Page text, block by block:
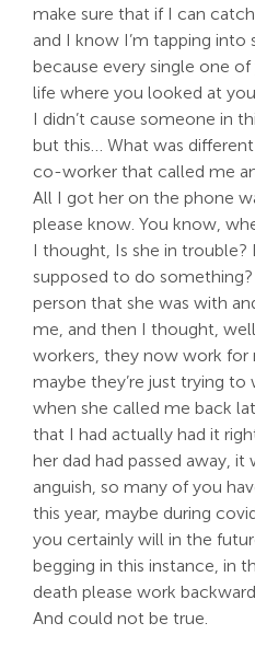
make sure that if I can
and I know I’m tapping into
because every single one
life where you looked at
I didn’t cause someone in
but this… What was
co-worker that called me
All I got her on the phone
please know. You know,
I thought, Is she in trouble?
supposed to do
person that she was with
me, and then I thought,
workers, they now work for
maybe they’re just trying to
when she called me back
that I had actually had it
her dad had passed away,
anguish, so many of you
this year, maybe during
you certainly will in the
begging in this instance, in
death please work
And could not be true.